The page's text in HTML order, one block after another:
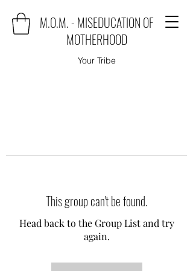
M.O.M. - MISEDUCATION OF
MOTHERHOOD
Your Tribe
This group can't be found.
Head back to the Group List and try
again.